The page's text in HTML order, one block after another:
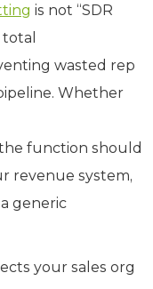
is not “SDR
wasted rep
Whether
function should
revenue system,
generic
your sales org